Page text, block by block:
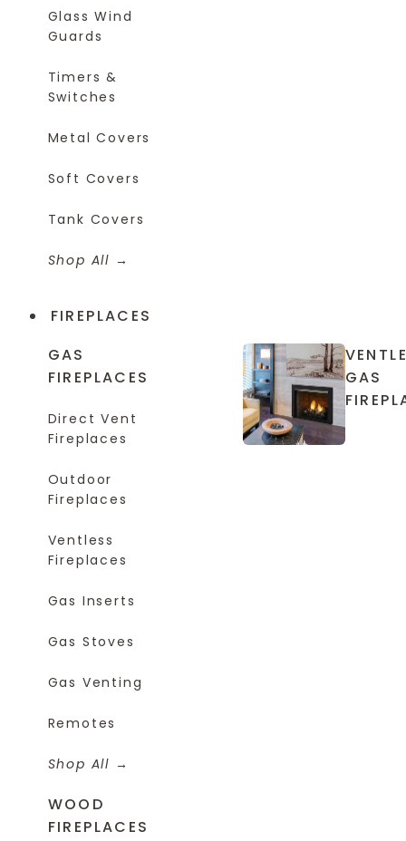
Glass Wind
Guards
Timers &
Switches
Metal Covers
Soft Covers
Tank Covers
Shop All
FIREPLACES
GAS
FIREPLACES
Direct Vent
Fireplaces
Outdoor
Fireplaces
Ventless
Fireplaces
Gas Inserts
Gas Stoves
Gas Venting
Remotes
Shop All
WOOD
FIREPLACES
GAS